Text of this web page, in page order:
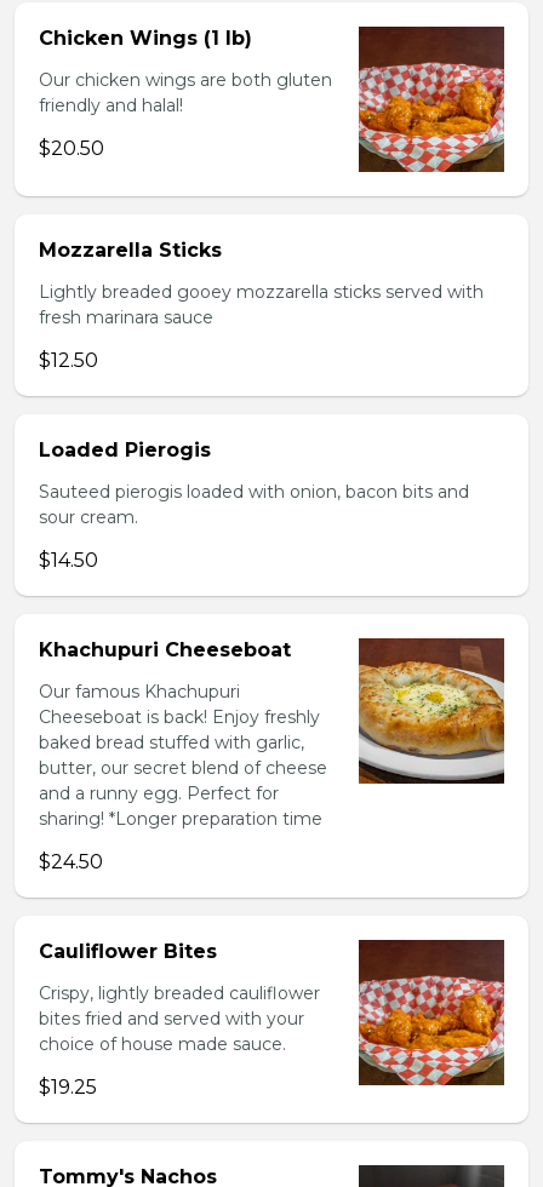
Chicken Wings (1 lb)
Our chicken wings are both gluten
friendly and halal!
$20.50
Mozzarella Sticks
Lightly breaded gooey mozzarella sticks served with
fresh marinara sauce
$12.50
Loaded Pierogis
Sauteed pierogis loaded with onion, bacon bits and
sour cream.
$14.50
Khachupuri Cheeseboat
Our famous Khachupuri
Cheeseboat is back! Enjoy freshly
baked bread stuffed with garlic,
butter, our secret blend of cheese
and a runny egg. Perfect for
sharing! *Longer preparation time
$24.50
Cauliflower Bites
Crispy, lightly breaded cauliflower
bites fried and served with your
choice of house made sauce.
$19.25
Tommy's Nachos